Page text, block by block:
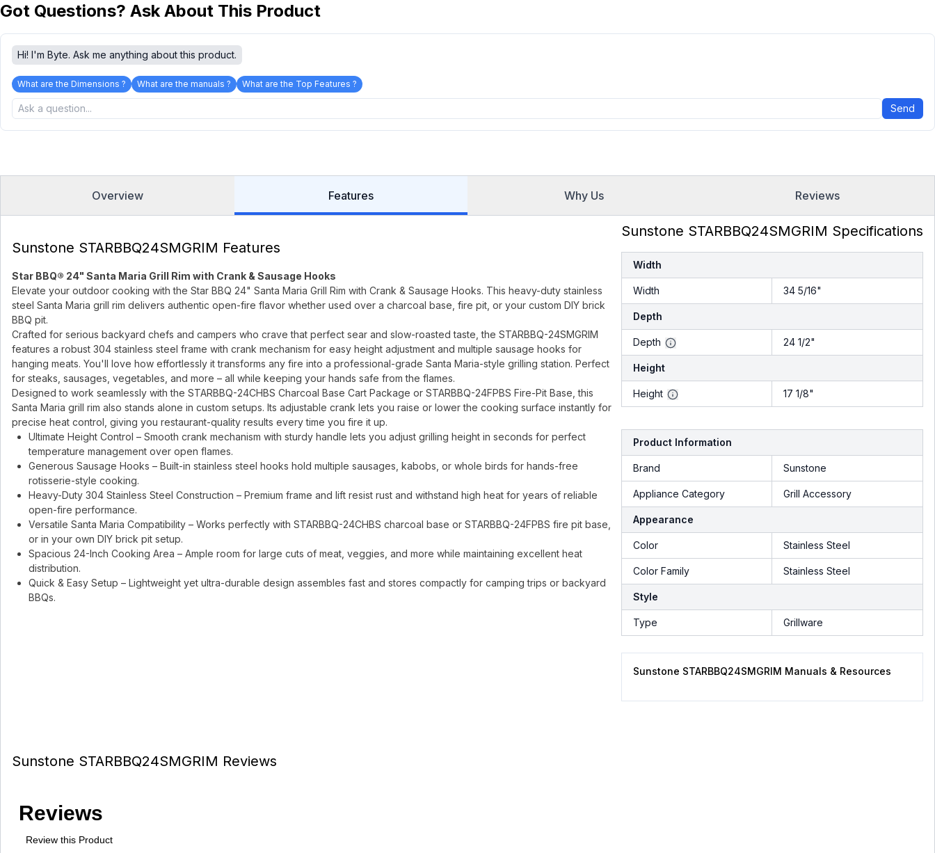
Got Questions? Ask About This Product
Hi! I'm Byte. Ask me anything about this product.
What are the Dimensions ? What are the manuals ? What are the Top Features ?
Send
Overview Features Why Us Reviews
Sunstone STARBBQ24SMGRIM Features
Star BBQ® 24" Santa Maria Grill Rim with Crank & Sausage Hooks
Elevate your outdoor cooking with the Star BBQ 24" Santa Maria Grill Rim with Crank & Sausage Hooks. This heavy-duty stainless
steel Santa Maria grill rim delivers authentic open-fire flavor whether used over a charcoal base, fire pit, or your custom DIY brick
BBQ pit.
Crafted for serious backyard chefs and campers who crave that perfect sear and slow-roasted taste, the STARBBQ-24SMGRIM
features a robust 304 stainless steel frame with crank mechanism for easy height adjustment and multiple sausage hooks for
hanging meats. You'll love how effortlessly it transforms any fire into a professional-grade Santa Maria-style grilling station. Perfect
for steaks, sausages, vegetables, and more – all while keeping your hands safe from the flames.
Designed to work seamlessly with the STARBBQ-24CHBS Charcoal Base Cart Package or STARBBQ-24FPBS Fire-Pit Base, this
Santa Maria grill rim also stands alone in custom setups. Its adjustable crank lets you raise or lower the cooking surface instantly for
precise heat control, giving you restaurant-quality results every time you fire it up.
Ultimate Height Control – Smooth crank mechanism with sturdy handle lets you adjust grilling height in seconds for perfect
temperature management over open flames.
Generous Sausage Hooks – Built-in stainless steel hooks hold multiple sausages, kabobs, or whole birds for hands-free
rotisserie-style cooking.
Heavy-Duty 304 Stainless Steel Construction – Premium frame and lift resist rust and withstand high heat for years of reliable
open-fire performance.
Versatile Santa Maria Compatibility – Works perfectly with STARBBQ-24CHBS charcoal base or STARBBQ-24FPBS fire pit base,
or in your own DIY brick pit setup.
Spacious 24-Inch Cooking Area – Ample room for large cuts of meat, veggies, and more while maintaining excellent heat
distribution.
Quick & Easy Setup – Lightweight yet ultra-durable design assembles fast and stores compactly for camping trips or backyard
BBQs.
Sunstone STARBBQ24SMGRIM Specifications
Width
Width 34 5/16"
Depth
Depth 24 1/2"
Height
Height 17 1/8"
Product Information
Brand Sunstone
Appliance Category Grill Accessory
Appearance
Color Stainless Steel
Color Family Stainless Steel
Style
Type Grillware
Sunstone STARBBQ24SMGRIM Manuals & Resources
Sunstone STARBBQ24SMGRIM Reviews